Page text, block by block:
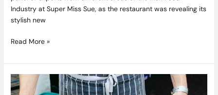
Industry at Super Miss Sue, as the restaurant was revealing its
stylish new
Read More »
New
Dublin